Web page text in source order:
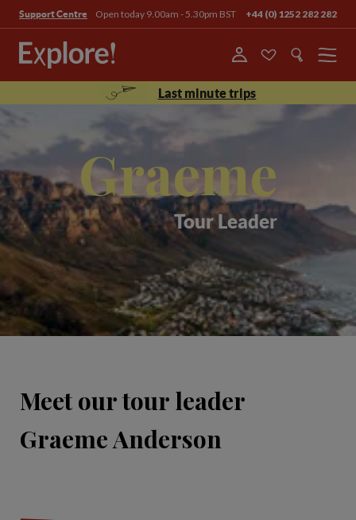
Support Centre Open today 9.00am - 5.30pm BST +44 (0) 1252 282 282
Menu
Last minute trips
Graeme
Tour Leader
Meet our tour leader
Graeme Anderson